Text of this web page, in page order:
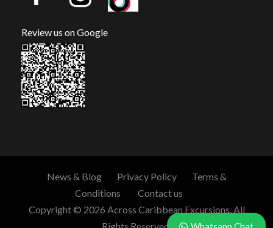
Review us on Google
News & Blog Privacy Policy
Terms &
Conditions
Contact us
Copyright © 2026 Across Caribbean Excursions. All